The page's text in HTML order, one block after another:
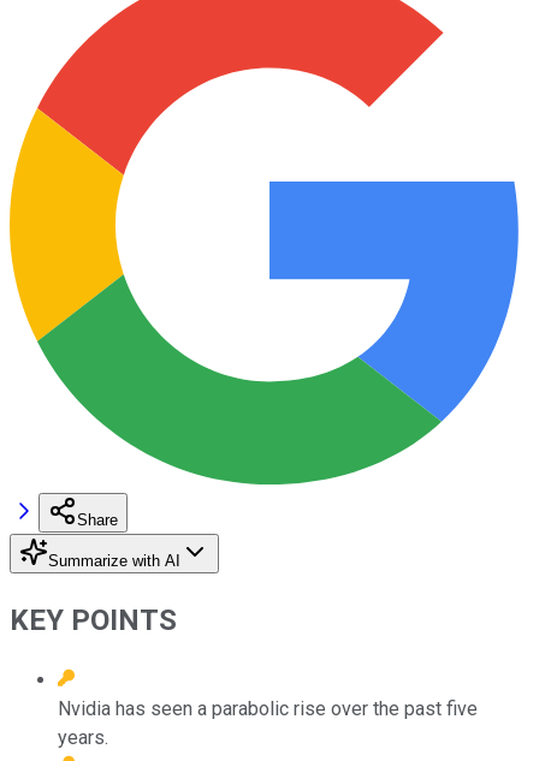
Share
Summarize with AI
KEY POINTS
Nvidia has seen a parabolic rise over the past five
years.